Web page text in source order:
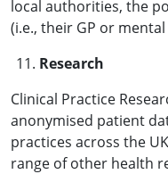
local authorities, the
(i.e., their GP or
Research
Clinical Practice
anonymised patient
practices across the
range of other health